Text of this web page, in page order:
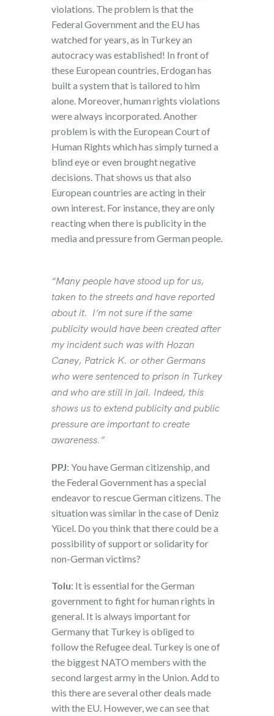
violations. The problem is that the
Federal Government and the EU has
watched for years, as in Turkey an
autocracy was established! In front of
these European countries, Erdogan has
built a system that is tailored to him
alone. Moreover, human rights violations
were always incorporated. Another
problem is with the European Court of
Human Rights which has simply turned a
blind eye or even brought negative
decisions. That shows us that also
European countries are acting in their
own interest. For instance, they are only
reacting when there is publicity in the
media and pressure from German people.
“Many people have stood up for us,
taken to the streets and have reported
about it. I’m not sure if the same
publicity would have been created after
my incident such was with Hozan
Caney, Patrick K. or other Germans
who were sentenced to prison in Turkey
and who are still in jail. Indeed, this
shows us to extend publicity and public
pressure are important to create
awareness.”
PPJ: You have German citizenship, and
the Federal Government has a special
endeavor to rescue German citizens. The
situation was similar in the case of Deniz
Yücel. Do you think that there could be a
possibility of support or solidarity for
non-German victims?
Tolu: It is essential for the German
government to fight for human rights in
general. It is always important for
Germany that Turkey is obliged to
follow the Refugee deal. Turkey is one of
the biggest NATO members with the
second largest army in the Union. Add to
this there are several other deals made
with the EU. However, we can see that